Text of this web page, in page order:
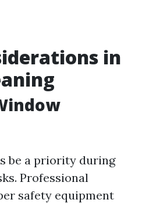
in
be a priority during
Professional
safety equipment